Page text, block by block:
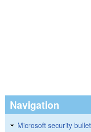
Navigation
Microsoft security